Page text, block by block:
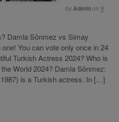
byAdminon 9
Damla Sönmez vs Simay
You can vote only once in 24
Turkish Actress 2024? Who is
World 2024? Damla Sönmez:
is a Turkish actress. In […]